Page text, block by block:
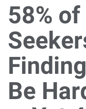
58%
Be